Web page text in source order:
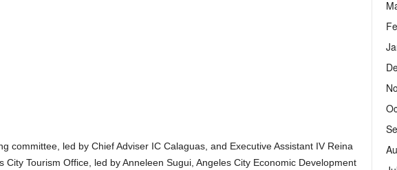
committee, led by Chief Adviser IC Calaguas, and Executive Assistant IV Reina
Tourism Office, led by Anneleen Sugui, Angeles City Economic Development